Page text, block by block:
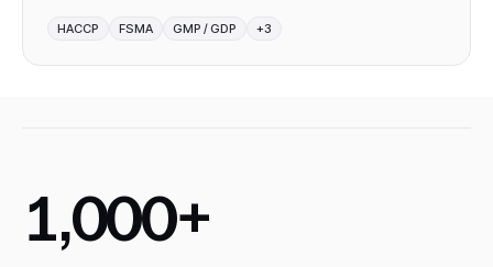
HACCP FSMA GMP / GDP +3
1,000+